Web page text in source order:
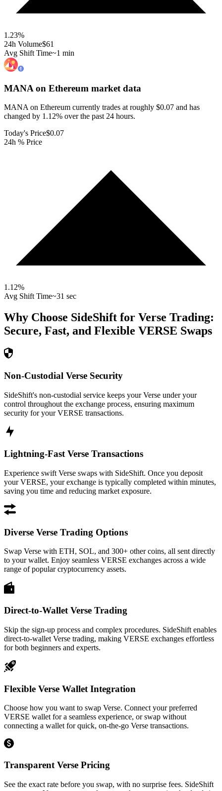
1.23%
24h Volume$61
Avg Shift Time~1 min
MANA on Ethereum market data
MANA on Ethereum currently trades at roughly $0.07 and has
changed by 1.12% over the past 24 hours.
Today's Price$0.07
24h % Price
1.12%
Avg Shift Time~31 sec
Why Choose SideShift for Verse Trading:
Secure, Fast, and Flexible VERSE Swaps
Non-Custodial Verse Security
SideShift's non-custodial service keeps your Verse under your
control throughout the exchange process, ensuring maximum
security for your VERSE transactions.
Lightning-Fast Verse Transactions
Experience swift Verse swaps with SideShift. Once you deposit
your VERSE, your exchange is typically completed within minutes,
saving you time and reducing market exposure.
Diverse Verse Trading Options
Swap Verse with ETH, SOL, and 300+ other coins, all sent directly
to your wallet. Enjoy seamless VERSE exchanges across a wide
range of popular cryptocurrency assets.
Direct-to-Wallet Verse Trading
Skip the sign-up process and complex procedures. SideShift enables
direct-to-wallet Verse trading, making VERSE exchanges effortless
for both beginners and experts.
Flexible Verse Wallet Integration
Choose how you want to swap Verse. Connect your preferred
VERSE wallet for a seamless experience, or swap without
connecting a wallet for quick, on-the-go Verse transactions.
Transparent Verse Pricing
See the exact rate before you swap, with no surprise fees. SideShift